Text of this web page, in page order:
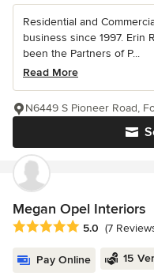
Residential and
business since 1997. Erin
been the Partners of P...
Read More
N6449 S Pioneer Road,
Megan Opel Interiors
Average rating: 5 out of 5
5.0 (7
Pay Online 15